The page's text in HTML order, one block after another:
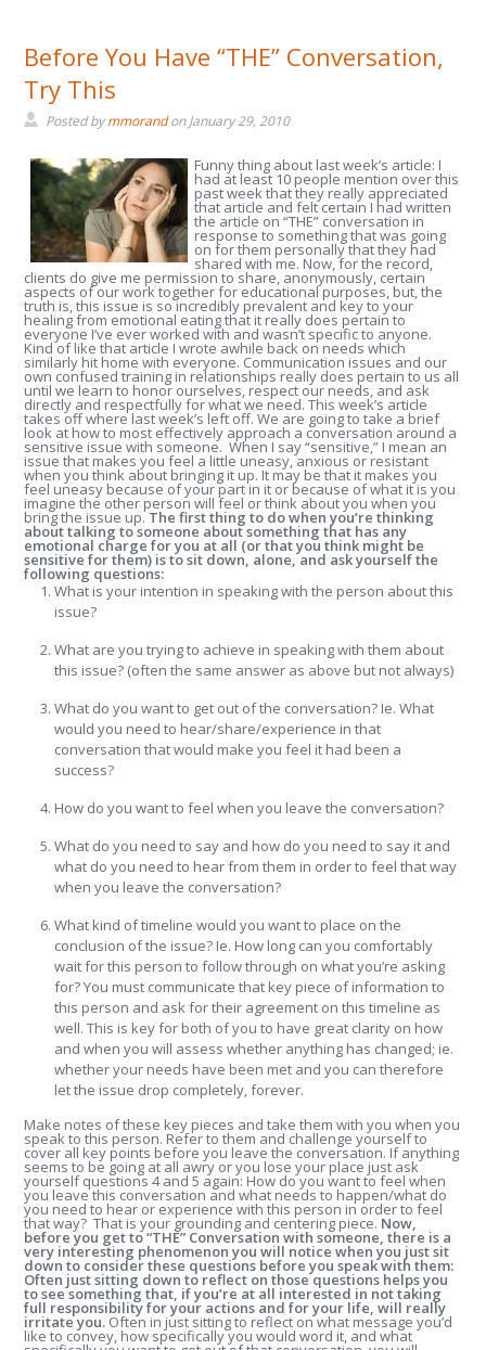
Before You Have “THE” Conversation,
Try This
Posted bymmorandonJanuary 29, 2010
Funny thing about last week’s article: I
had at least 10 people mention over this
past week that they really appreciated
that article and felt certain I had written
the article on “THE” conversation in
response to something that was going
on for them personally that they had
shared with me. Now, for the record,
clients do give me permission to share, anonymously, certain
aspects of our work together for educational purposes, but, the
truth is, this issue is so incredibly prevalent and key to your
healing from emotional eating that it really does pertain to
everyone I’ve ever worked with and wasn’t specific to anyone.
Kind of like that article I wrote awhile back on needs which
similarly hit home with everyone. Communication issues and our
own confused training in relationships really does pertain to us all
until we learn to honor ourselves, respect our needs, and ask
directly and respectfully for what we need. This week’s article
takes off where last week’s left off. We are going to take a brief
look at how to most effectively approach a conversation around a
sensitive issue with someone. When I say “sensitive,” I mean an
issue that makes you feel a little uneasy, anxious or resistant
when you think about bringing it up. It may be that it makes you
feel uneasy because of your part in it or because of what it is you
imagine the other person will feel or think about you when you
bring the issue up. The first thing to do when you’re thinking
about talking to someone about something that has any
emotional charge for you at all (or that you think might be
sensitive for them) is to sit down, alone, and ask yourself the
following questions:
What is your intention in speaking with the person about this
issue?
What are you trying to achieve in speaking with them about
this issue? (often the same answer as above but not always)
What do you want to get out of the conversation? Ie. What
would you need to hear/share/experience in that
conversation that would make you feel it had been a
success?
How do you want to feel when you leave the conversation?
What do you need to say and how do you need to say it and
what do you need to hear from them in order to feel that way
when you leave the conversation?
What kind of timeline would you want to place on the
conclusion of the issue? Ie. How long can you comfortably
wait for this person to follow through on what you’re asking
for? You must communicate that key piece of information to
this person and ask for their agreement on this timeline as
well. This is key for both of you to have great clarity on how
and when you will assess whether anything has changed; ie.
whether your needs have been met and you can therefore
let the issue drop completely, forever.
Make notes of these key pieces and take them with you when you
speak to this person. Refer to them and challenge yourself to
cover all key points before you leave the conversation. If anything
seems to be going at all awry or you lose your place just ask
yourself questions 4 and 5 again: How do you want to feel when
you leave this conversation and what needs to happen/what do
you need to hear or experience with this person in order to feel
that way? That is your grounding and centering piece. Now,
before you get to “THE” Conversation with someone, there is a
very interesting phenomenon you will notice when you just sit
down to consider these questions before you speak with them:
Often just sitting down to reflect on those questions helps you
to see something that, if you’re at all interested in not taking
full responsibility for your actions and for your life, will really
irritate you. Often in just sitting to reflect on what message you’d
like to convey, how specifically you would word it, and what